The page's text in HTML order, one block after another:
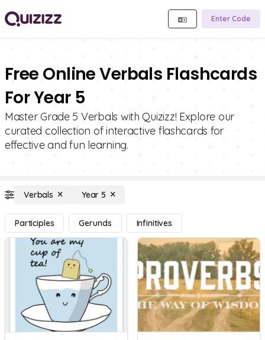
Enter Code
Free Online Verbals Flashcards
For Year 5
Master Grade 5 Verbals with Quizizz! Explore our
curated collection of interactive flashcards for
effective and fun learning.
Verbals Year 5
Participles Gerunds Infinitives